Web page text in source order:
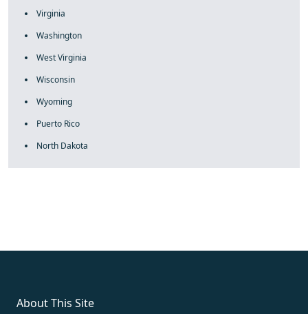
Virginia
Washington
West Virginia
Wisconsin
Wyoming
Puerto Rico
North Dakota
About This Site